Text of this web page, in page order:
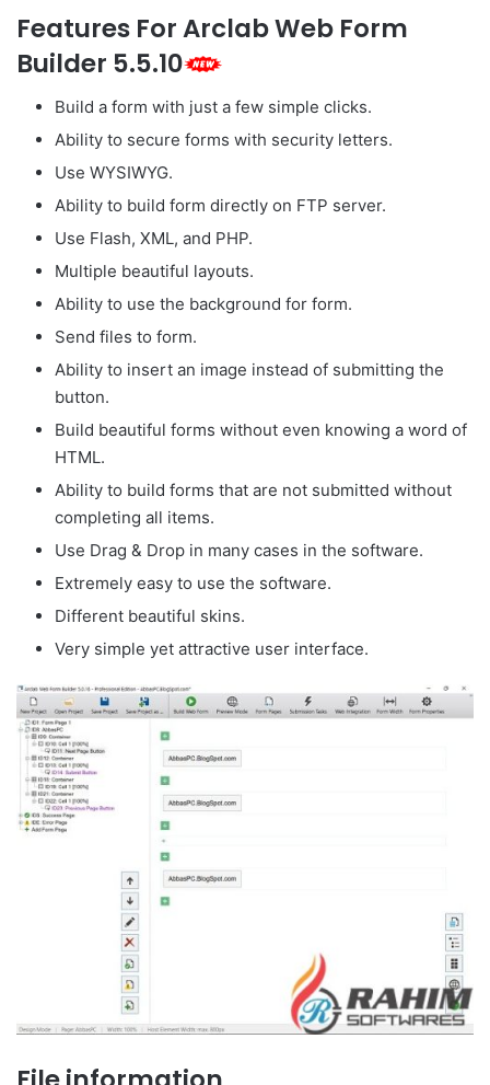
Features For Arclab Web Form
Builder 5.5.10
Build a form with just a few simple clicks.
Ability to secure forms with security letters.
Use WYSIWYG.
Ability to build form directly on FTP server.
Use Flash, XML, and PHP.
Multiple beautiful layouts.
Ability to use the background for form.
Send files to form.
Ability to insert an image instead of submitting the
button.
Build beautiful forms without even knowing a word of
HTML.
Ability to build forms that are not submitted without
completing all items.
Use Drag & Drop in many cases in the software.
Extremely easy to use the software.
Different beautiful skins.
Very simple yet attractive user interface.